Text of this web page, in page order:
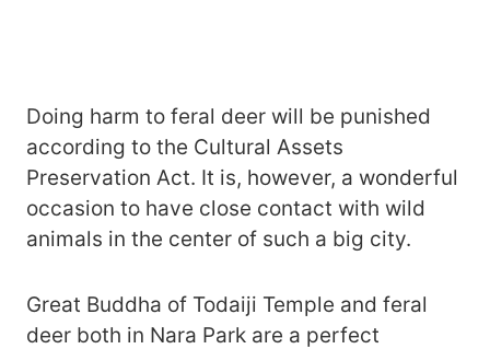
Doing harm to feral deer will be punished
according to the Cultural Assets
Preservation Act. It is, however, a wonderful
occasion to have close contact with wild
animals in the center of such a big city.
Great Buddha of Todaiji Temple and feral
deer both in Nara Park are a perfect